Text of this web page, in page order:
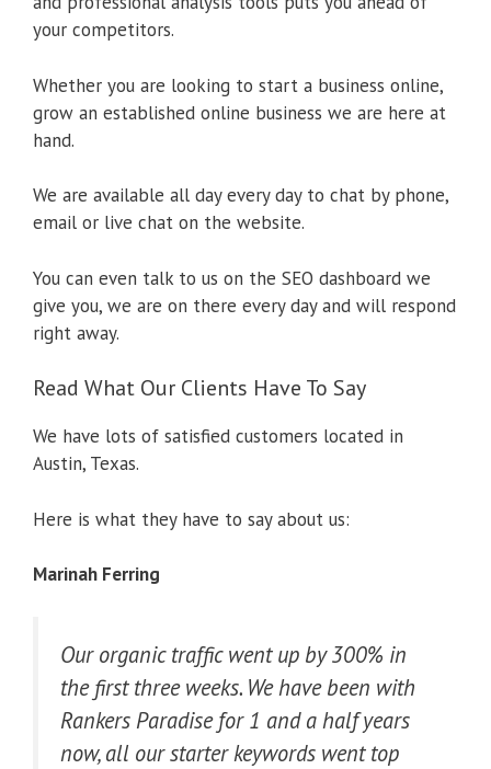
your competitors.
Whether you are looking to start a business online,
grow an established online business we are here at
hand.
We are available all day every day to chat by phone,
email or live chat on the website.
You can even talk to us on the SEO dashboard we
give you, we are on there every day and will respond
right away.
Read What Our Clients Have To Say
We have lots of satisfied customers located in
Austin, Texas.
Here is what they have to say about us:
Marinah Ferring
Our organic traffic went up by 300% in
the first three weeks. We have been with
Rankers Paradise for 1 and a half years
now, all our starter keywords went top